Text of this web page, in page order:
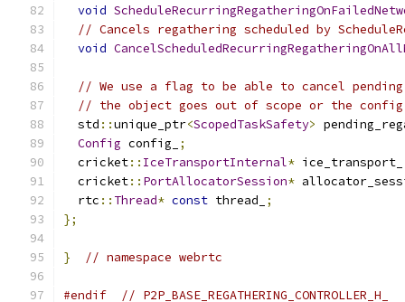
void
// Cancels regathering scheduled by
void
// We use a flag to be able to cancel pending
// the object goes out of scope or the config
  std
::unique_ptr<ScopedTaskSafety>
Config config_
;
  cricket
:: IceTransportInternal* ice_transport_
  cricket
:: PortAllocatorSession*
  rtc
:: Thread* const thread_
;
};
} // namespace webrtc
#endif // P2P_BASE_REGATHERING_CONTROLLER_H_